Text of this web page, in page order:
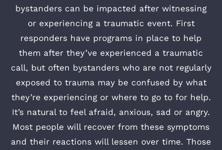
bystanders can be impacted after witnessing
or experiencing a traumatic event. First
responders have programs in place to help
them after they’ve experienced a traumatic
call, but often bystanders who are not regularly
exposed to trauma may be confused by what
they’re experiencing or where to go to for help.
It’s natural to feel afraid, anxious, sad or angry.
Most people will recover from these symptoms
and their reactions will lessen over time. Those